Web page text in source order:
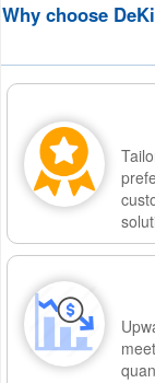
Why choose